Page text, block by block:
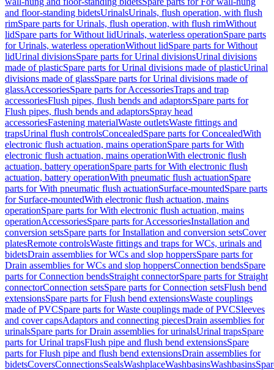
and floor-standing bidetsUrinalsUrinals, flush operation, with flush
rimSpare parts for Urinals, flush operation, with flush rimWithout
lidSpare parts for Without lidUrinals, waterless operationSpare parts
for Urinals, waterless operationWithout lidSpare parts for Without
lidUrinal divisionsSpare parts for Urinal divisionsUrinal divisions
made of plasticSpare parts for Urinal divisions made of plasticUrinal
divisions made of glassSpare parts for Urinal divisions made of
glassAccessoriesSpare parts for AccessoriesTraps and trap
accessoriesFlush pipes, flush bends and adaptorsSpare parts for
Flush pipes, flush bends and adaptorsSpray head
accessoriesFastening materialWaste outletsWaste fittings and
trapsUrinal flush controlsConcealedSpare parts for ConcealedWith
electronic flush actuation, mains operationSpare parts for With
electronic flush actuation, mains operationWith electronic flush
actuation, battery operationSpare parts for With electronic flush
actuation, battery operationWith pneumatic flush actuationSpare
parts for With pneumatic flush actuationSurface-mountedSpare parts
for Surface-mountedWith electronic flush actuation, mains
operationSpare parts for With electronic flush actuation, mains
operationAccessoriesSpare parts for AccessoriesInstallation and
conversion setsSpare parts for Installation and conversion setsCover
platesRemote controlsWaste fittings and traps for WCs, urinals and
bidetsDrain assemblies for WCs and slop hoppersSpare parts for
Drain assemblies for WCs and slop hoppersConnection bendsSpare
parts for Connection bendsStraight connectorSpare parts for Straight
connectorConnection setsSpare parts for Connection setsFlush bend
extensionsSpare parts for Flush bend extensionsWaste couplings
made of PVCSpare parts for Waste couplings made of PVCSleeves
and cover capsAdaptors and connecting piecesDrain assemblies for
urinalsSpare parts for Drain assemblies for urinalsUrinal trapsSpare
parts for Urinal trapsFlush pipe and flush bend extensionsSpare
parts for Flush pipe and flush bend extensionsDrain assemblies for
bidetsCoversConnectionsSealsWashplaceWashbasinsWashbasins